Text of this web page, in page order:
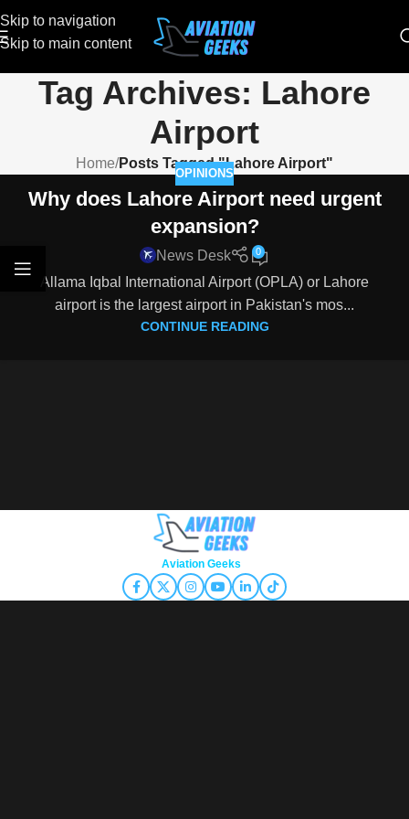
Skip to navigation
Skip to main content
Tag Archives: Lahore
Airport
Home/Posts Tagged "Lahore Airport"
OPINIONS
Why does Lahore Airport need urgent
expansion?
News Desk 0
Allama Iqbal International Airport (OPLA) or Lahore
airport is the largest airport in Pakistan's mos...
CONTINUE READING
Aviation Geeks